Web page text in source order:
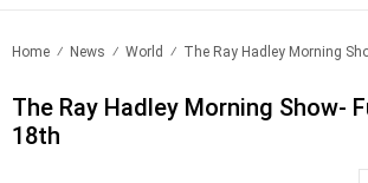
Home News World The Ray Hadley Morning
The Ray Hadley Morning Show-
18th